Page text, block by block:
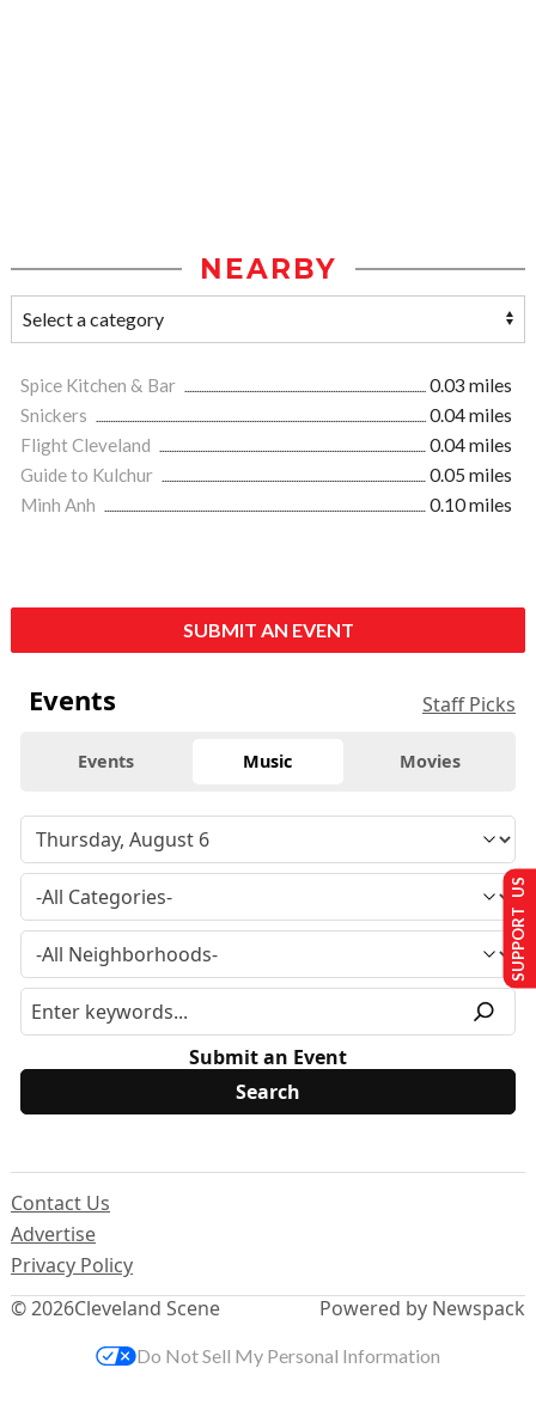
NEARBY
Spice Kitchen & Bar
0.03 miles
Snickers
0.04 miles
Flight Cleveland
0.04 miles
Guide to Kulchur
0.05 miles
Minh Anh
0.10 miles
SUBMIT AN EVENT
Events Staff Picks
Events Music Movies
Submit an Event
© 2026Cleveland Scene
Contact Us
Advertise
Privacy Policy
Powered by Newspack
SUPPORT US
Do Not Sell My Personal Information